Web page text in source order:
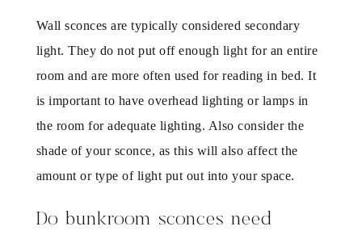
Wall sconces are typically considered secondary
light. They do not put off enough light for an entire
room and are more often used for reading in bed. It
is important to have overhead lighting or lamps in
the room for adequate lighting. Also consider the
shade of your sconce, as this will also affect the
amount or type of light put out into your space.
Do bunkroom sconces need